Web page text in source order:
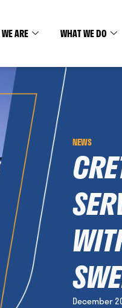
ARE WHAT WE DO
NEWS
December